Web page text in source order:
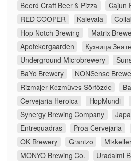
Beerd Craft Beer & Pizza
Cajun
RED COOPER
Kalevala
Hop Notch Brewing
Matrix
Apotekergaarden
Кузница
Underground Microbrewery
BaYo Brewery
NONSense
Rizmajer Kézműves Sörfőzde
Cervejaria Heroica
HopMundi
Synergy Brewing Company
Entrequadras
Proa Cervejaria
OK Brewery
Granizo
MONYO Brewing Co.
Uradalmi